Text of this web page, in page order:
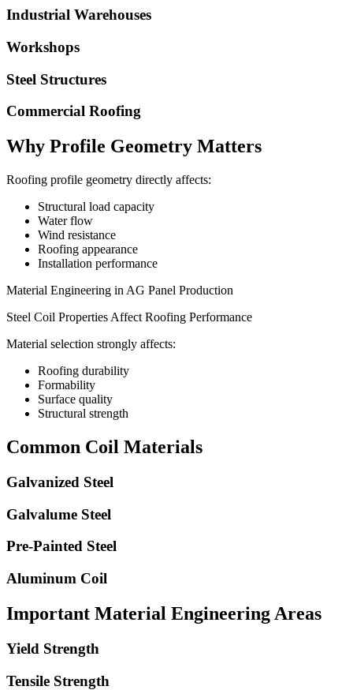
Industrial Warehouses
Workshops
Steel Structures
Commercial Roofing
Why Profile Geometry Matters
Roofing profile geometry directly affects:
Structural load capacity
Water flow
Wind resistance
Roofing appearance
Installation performance
Material Engineering in AG Panel Production
Steel Coil Properties Affect Roofing Performance
Material selection strongly affects:
Roofing durability
Formability
Surface quality
Structural strength
Common Coil Materials
Galvanized Steel
Galvalume Steel
Pre-Painted Steel
Aluminum Coil
Important Material Engineering Areas
Yield Strength
Tensile Strength